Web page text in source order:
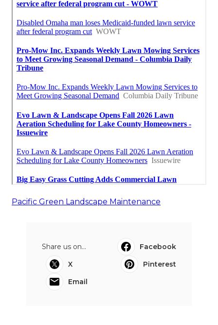
Pacific Green Landscape Maintenance
Share us on...
Facebook
X
Pinterest
Email